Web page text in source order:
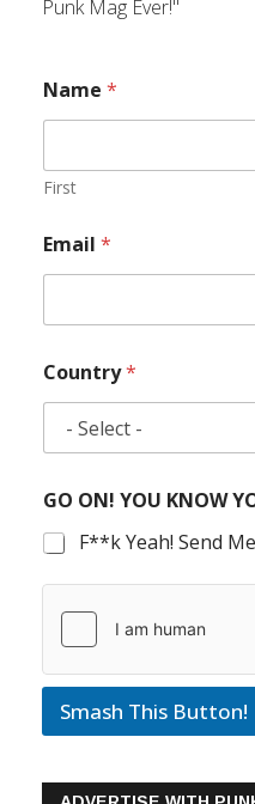
Punk Mag Ever!"
Name *
First
Email *
Country*
GO ON! YOU KNOW
F**k Yeah! Send
Smash This Button!